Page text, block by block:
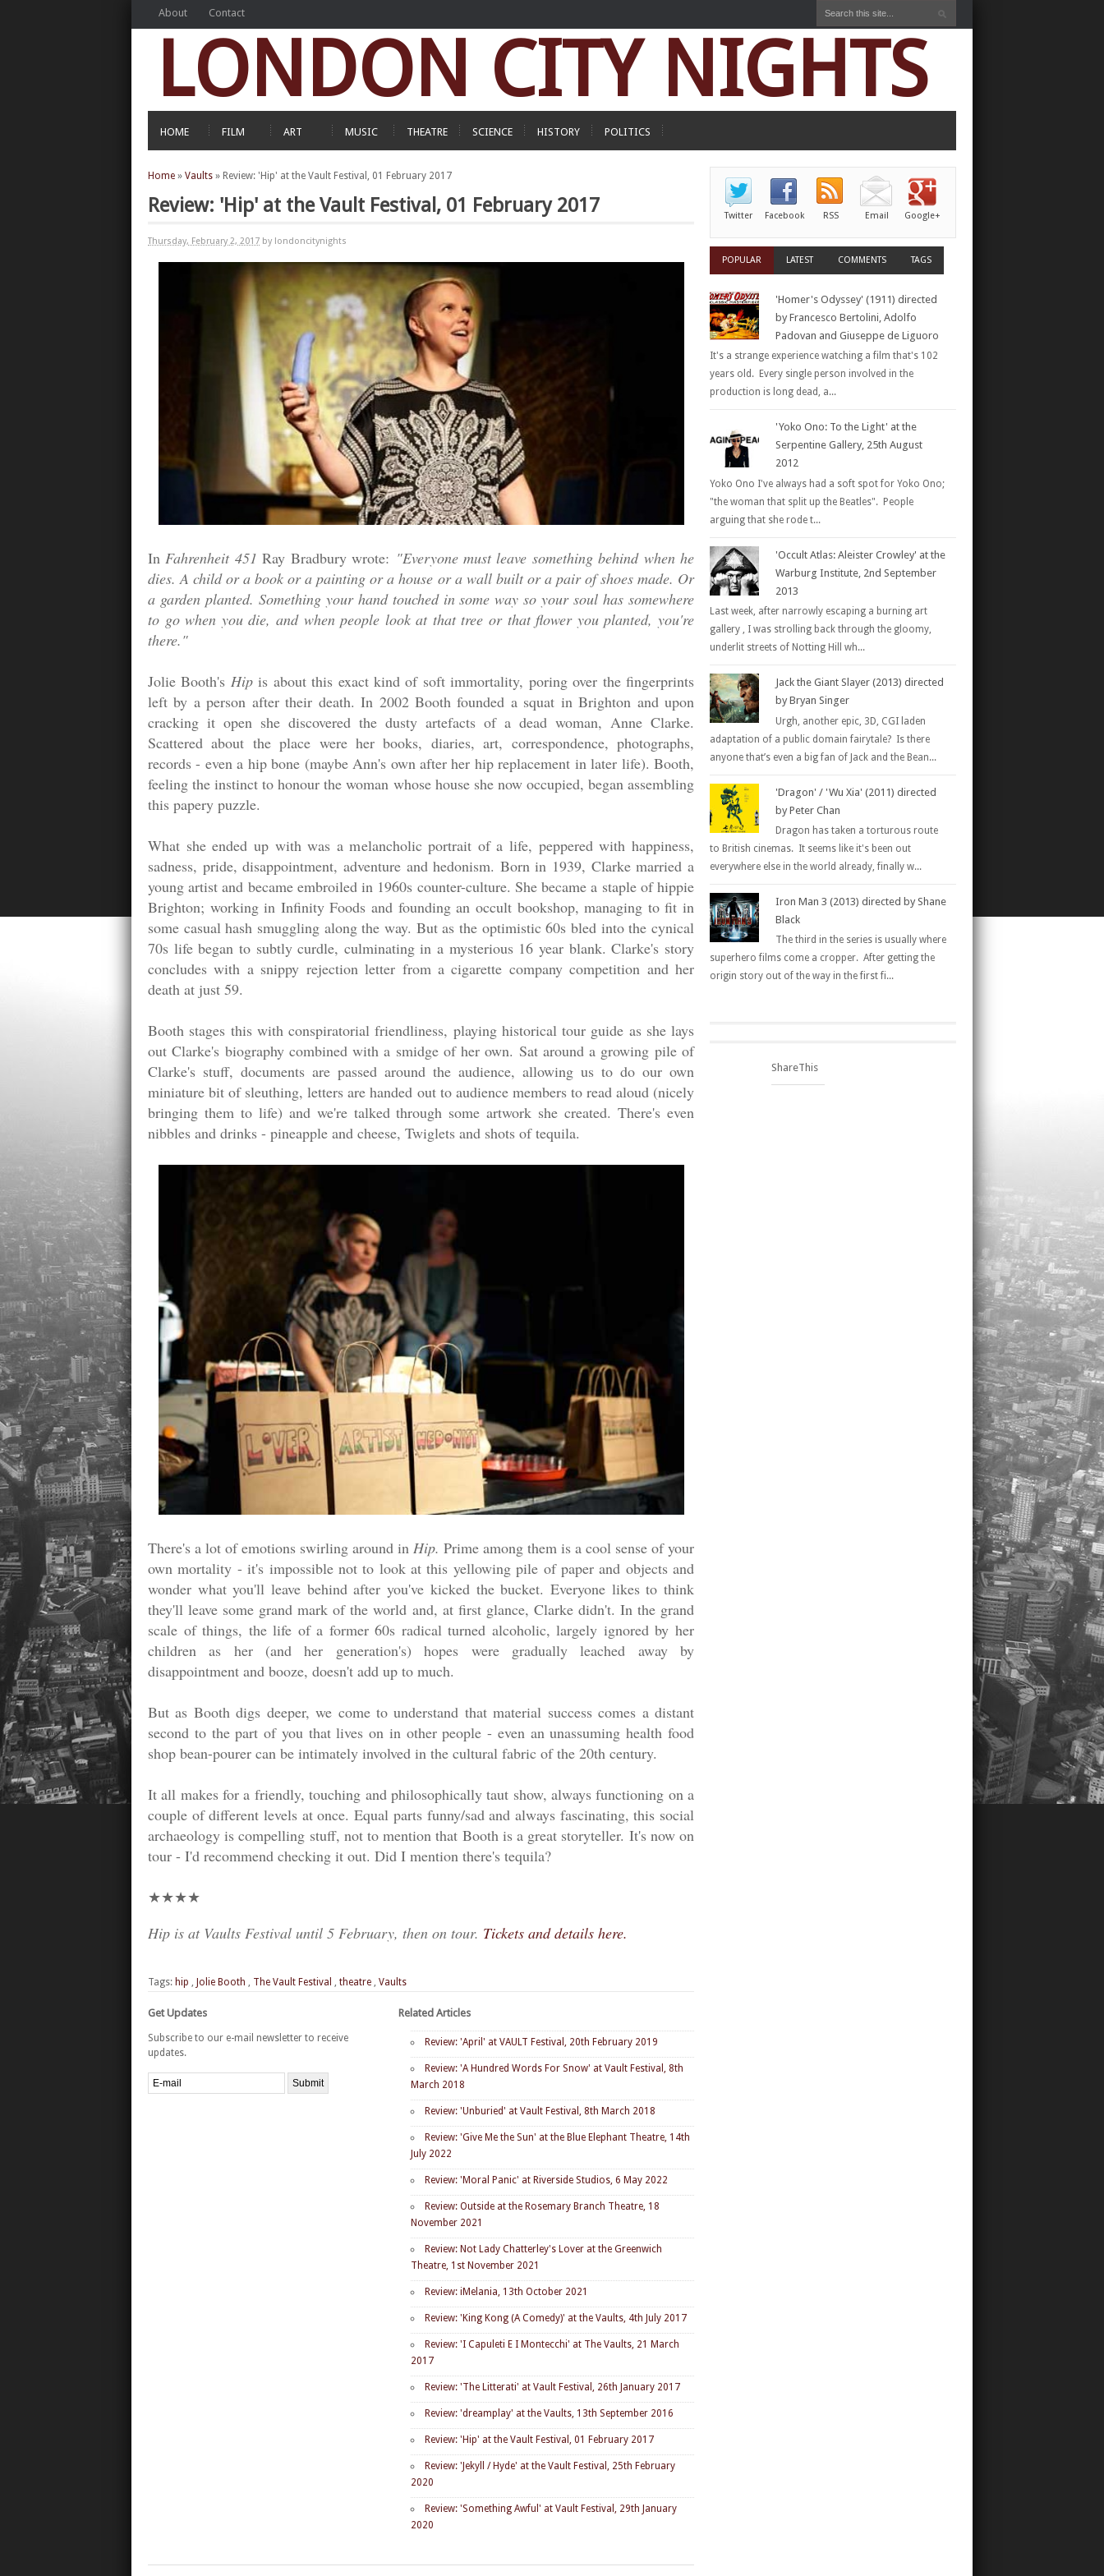
About Contact
LONDON CITY NIGHTS
HOME FILM ART MUSIC THEATRE SCIENCE HISTORY POLITICS
Home » Vaults » Review: 'Hip' at the Vault Festival, 01 February 2017
Review: 'Hip' at the Vault Festival, 01 February 2017
Thursday, February 2, 2017 by londoncitynights
InFahrenheit 451 Ray Bradbury wrote: "Everyone must leave something behind when he
dies. A child or a book or a painting or a house or a wall built or a pair of shoes made. Or
a garden planted. Something your hand touched in some way so your soul has somewhere
to go when you die, and when people look at that tree or that flower you planted, you're
there."
Jolie Booth's Hipis about this exact kind of soft immortality, poring over the fingerprints
left by a person after their death. In 2002 Booth founded a squat in Brighton and upon
cracking it open she discovered the dusty artefacts of a dead woman, Anne Clarke.
Scattered about the place were her books, diaries, art, correspondence, photographs,
records - even a hip bone (maybe Ann's own after her hip replacement in later life). Booth,
feeling the instinct to honour the woman whose house she now occupied, began assembling
this papery puzzle.
What she ended up with was a melancholic portrait of a life, peppered with happiness,
sadness, pride, disappointment, adventure and hedonism. Born in 1939, Clarke married a
young artist and became embroiled in 1960s counter-culture. She became a staple of hippie
Brighton; working in Infinity Foods and founding an occult bookshop, managing to fit in
some casual hash smuggling along the way. But as the optimistic 60s bled into the cynical
70s life began to subtly curdle, culminating in a mysterious 16 year blank. Clarke's story
concludes with a snippy rejection letter from a cigarette company competition and her
death at just 59.
Booth stages this with conspiratorial friendliness, playing historical tour guide as she lays
out Clarke's biography combined with a smidge of her own. Sat around a growing pile of
Clarke's stuff, documents are passed around the audience, allowing us to do our own
miniature bit of sleuthing, letters are handed out to audience members to read aloud (nicely
bringing them to life) and we're talked through some artwork she created. There's even
nibbles and drinks - pineapple and cheese, Twiglets and shots of tequila.
There's a lot of emotions swirling around in Hip. Prime among them is a cool sense of your
own mortality - it's impossible not to look at this yellowing pile of paper and objects and
wonder what you'll leave behind after you've kicked the bucket. Everyone likes to think
they'll leave some grand mark of the world and, at first glance, Clarke didn't. In the grand
scale of things, the life of a former 60s radical turned alcoholic, largely ignored by her
children as her (and her generation's) hopes were gradually leached away by
disappointment and booze, doesn't add up to much.
But as Booth digs deeper, we come to understand that material success comes a distant
second to the part of you that lives on in other people - even an unassuming health food
shop bean-pourer can be intimately involved in the cultural fabric of the 20th century.
It all makes for a friendly, touching and philosophically taut show, always functioning on a
couple of different levels at once. Equal parts funny/sad and always fascinating, this social
archaeology is compelling stuff, not to mention that Booth is a great storyteller. It's now on
tour - I'd recommend checking it out. Did I mention there's tequila?
★★★★
Hip is at Vaults Festival until 5 February, then on tour. Tickets and details here.
Tags: hip , Jolie Booth , The Vault Festival , theatre , Vaults
Get Updates
Subscribe to our e-mail newsletter to receive
updates.
Related Articles
Review: 'April' at VAULT Festival, 20th February 2019
Review: 'A Hundred Words For Snow' at Vault Festival, 8th
March 2018
Review: 'Unburied' at Vault Festival, 8th March 2018
Review: 'Give Me the Sun' at the Blue Elephant Theatre, 14th
July 2022
Review: 'Moral Panic' at Riverside Studios, 6 May 2022
Review: Outside at the Rosemary Branch Theatre, 18
November 2021
Review: Not Lady Chatterley's Lover at the Greenwich
Theatre, 1st November 2021
Review: iMelania, 13th October 2021
Review: 'King Kong (A Comedy)' at the Vaults, 4th July 2017
Review: 'I Capuleti E I Montecchi' at The Vaults, 21 March
2017
Review: 'The Litterati' at Vault Festival, 26th January 2017
Review: 'dreamplay' at the Vaults, 13th September 2016
Review: 'Hip' at the Vault Festival, 01 February 2017
Review: 'Jekyll / Hyde' at the Vault Festival, 25th February
2020
Review: 'Something Awful' at Vault Festival, 29th January
2020
Twitter Facebook RSS Email Google+
POPULAR LATEST COMMENTS TAGS
'Homer's Odyssey' (1911) directed
by Francesco Bertolini, Adolfo
Padovan and Giuseppe de Liguoro
It's a strange experience watching a film that's 102
years old. Every single person involved in the
production is long dead, a...
'Yoko Ono: To the Light' at the
Serpentine Gallery, 25th August
2012
Yoko Ono I've always had a soft spot for Yoko Ono;
"the woman that split up the Beatles". People
arguing that she rode t...
'Occult Atlas: Aleister Crowley' at the
Warburg Institute, 2nd September
2013
Last week, after narrowly escaping a burning art
gallery , I was strolling back through the gloomy,
underlit streets of Notting Hill wh...
Jack the Giant Slayer (2013) directed
by Bryan Singer
Urgh, another epic, 3D, CGI laden
adaptation of a public domain fairytale? Is there
anyone that’s even a big fan of Jack and the Bean...
'Dragon' / 'Wu Xia' (2011) directed
by Peter Chan
Dragon has taken a torturous route
to British cinemas. It seems like it's been out
everywhere else in the world already, finally w...
Iron Man 3 (2013) directed by Shane
Black
The third in the series is usually where
superhero films come a cropper. After getting the
origin story out of the way in the first fi...
ShareThis